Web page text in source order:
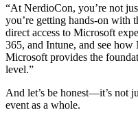
“At NerdioCon, you’re not
you’re getting hands-on with
direct access to Microsoft
365, and Intune, and see how
Microsoft provides the
level.”
And let’s be honest—it’s not
event as a whole.